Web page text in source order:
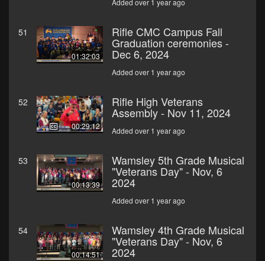
Added over 1 year ago
51
01:32:03
Rifle CMC Campus Fall
Graduation ceremonies -
Dec 6, 2024
Added over 1 year ago
52
00:29:12
Rifle High Veterans
Assembly - Nov 11, 2024
Added over 1 year ago
53
00:13:39
Wamsley 5th Grade Musical
"Veterans Day" - Nov, 6
2024
Added over 1 year ago
54
00:14:51
Wamsley 4th Grade Musical
"Veterans Day" - Nov, 6
2024